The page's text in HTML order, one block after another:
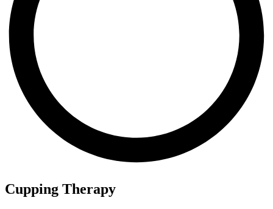
Cupping Therapy